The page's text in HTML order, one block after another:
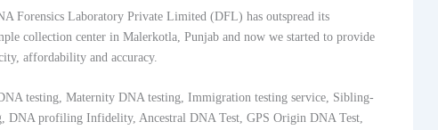
Forensics Laboratory Private Limited (DFL) has outspread its
collection center in Malerkotla, Punjab and now we started to provide
affordability and accuracy.
testing, Maternity DNA testing, Immigration testing service, Sibling-
DNA profiling Infidelity, Ancestral DNA Test, GPS Origin DNA Test,